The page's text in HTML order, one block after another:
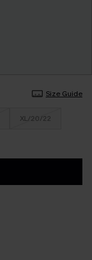
Size Guide
XL/20/22